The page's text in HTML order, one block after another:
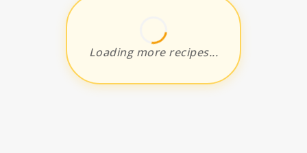
Loading more recipes...